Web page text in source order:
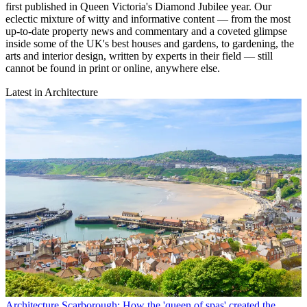
first published in Queen Victoria's Diamond Jubilee year. Our
eclectic mixture of witty and informative content — from the most
up-to-date property news and commentary and a coveted glimpse
inside some of the UK's best houses and gardens, to gardening, the
arts and interior design, written by experts in their field — still
cannot be found in print or online, anywhere else.
Latest in Architecture